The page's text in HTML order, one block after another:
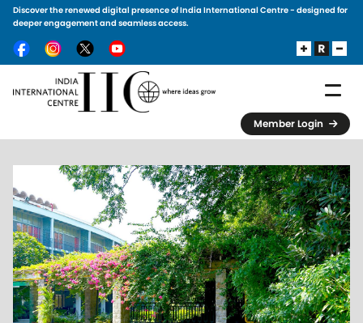
Skip to main content
Discover the renewed digital presence of India International Centre - designed for
deeper engagement and seamless access.
Member Login